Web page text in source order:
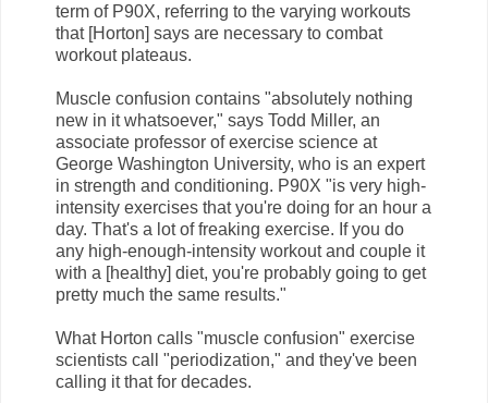
term of P90X, referring to the varying workouts
that [Horton] says are necessary to combat
workout plateaus.
Muscle confusion contains "absolutely nothing
new in it whatsoever," says Todd Miller, an
associate professor of exercise science at
George Washington University, who is an expert
in strength and conditioning. P90X "is very high-
intensity exercises that you're doing for an hour a
day. That's a lot of freaking exercise. If you do
any high-enough-intensity workout and couple it
with a [healthy] diet, you're probably going to get
pretty much the same results."
What Horton calls "muscle confusion" exercise
scientists call "periodization," and they've been
calling it that for decades.